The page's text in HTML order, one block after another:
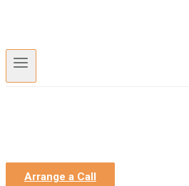
Arrange a Call